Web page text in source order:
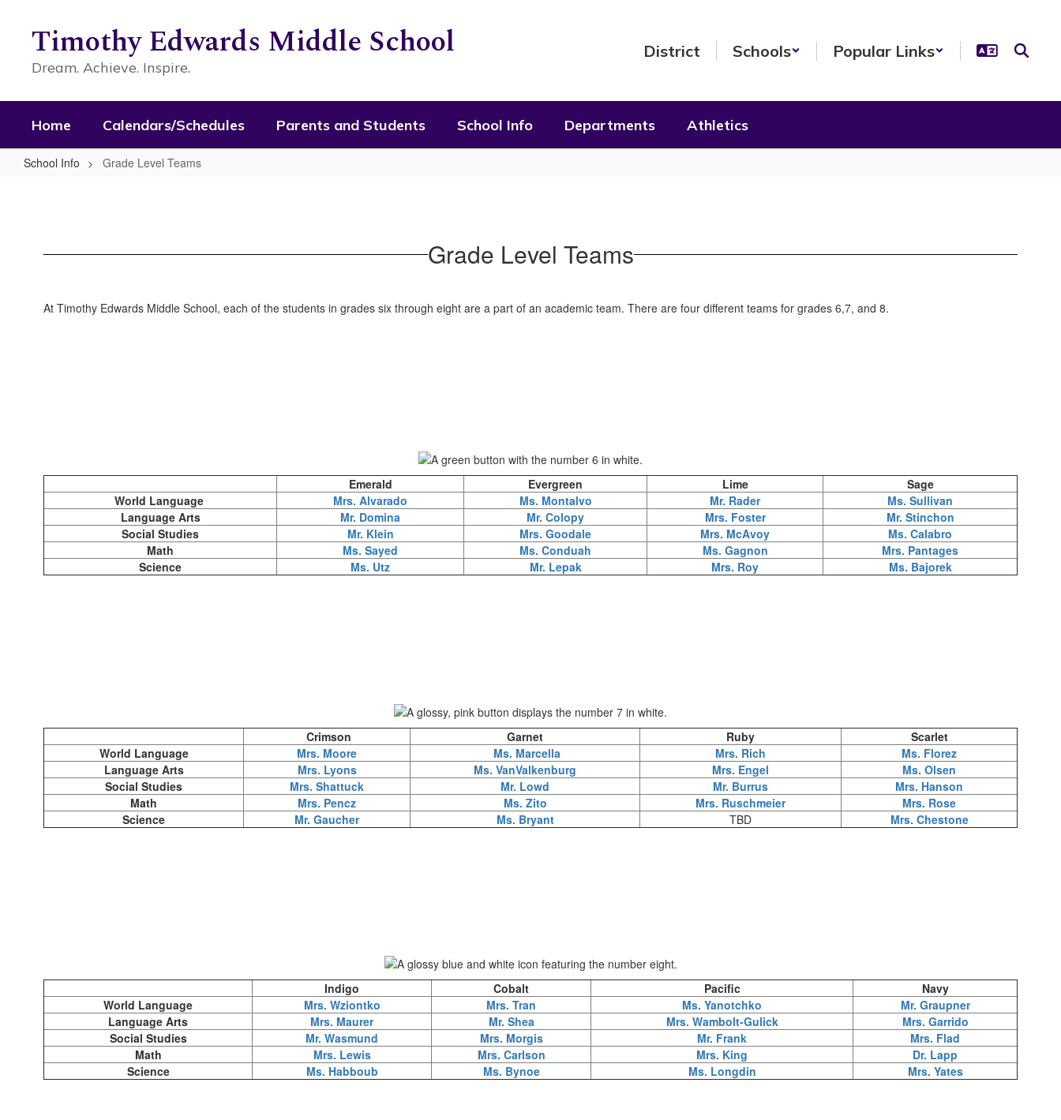
contentTimothy Edwards Middle School
Dream. Achieve. Inspire.
District Schools Popular Links
Home Calendars/Schedules Parents and Students School Info Departments Athletics
School Info Grade Level Teams
Grade Level Teams
At Timothy Edwards Middle School, each of the students in grades six through eight are a part of an academic team. There are four different teams for grades 6,7, and 8.
Emerald Evergreen Lime
Sage
World Language
Mrs. Alvarado Ms. Montalvo Mr. Rader
Ms. Sullivan
Language Arts
Mr. Domina Mr. Colopy Mrs. Foster
Mr. Stinchon
Social Studies
Mr. Klein Mrs. Goodale Mrs. McAvoy
Ms. Calabro
Math
Ms. Sayed Ms. Conduah Ms. Gagnon
Mrs. Pantages
Science
Ms. Utz Mr. Lepak Mrs. Roy Ms. Bajorek
Crimson Garnet Ruby
Scarlet
World Language
Mrs. Moore Ms. Marcella Mrs. Rich
Ms. Florez
Language Arts
Mrs. Lyons Ms. VanValkenburg Mrs. Engel
Ms. Olsen
Social Studies
Mrs. Shattuck Mr. Lowd Mr. Burrus
Mrs. Hanson
Math
Mrs. Pencz Ms. Zito Mrs. Ruschmeier
Mrs. Rose
Science
Mr. Gaucher Ms. Bryant TBD Mrs. Chestone
Indigo Cobalt Pacific
Navy
World Language
Mrs. Wziontko Mrs. Tran Ms. Yanotchko
Mr. Graupner
Language Arts
Mrs. Maurer Mr. Shea Mrs. Wambolt-Gulick
Mrs. Garrido
Social Studies
Mr. Wasmund Mrs. Morgis Mr. Frank
Mrs. Flad
Math
Mrs. Lewis Mrs. Carlson Mrs. King
Dr. Lapp
Science
Ms. Habboub Ms. Bynoe Ms. Longdin Mrs. Yates